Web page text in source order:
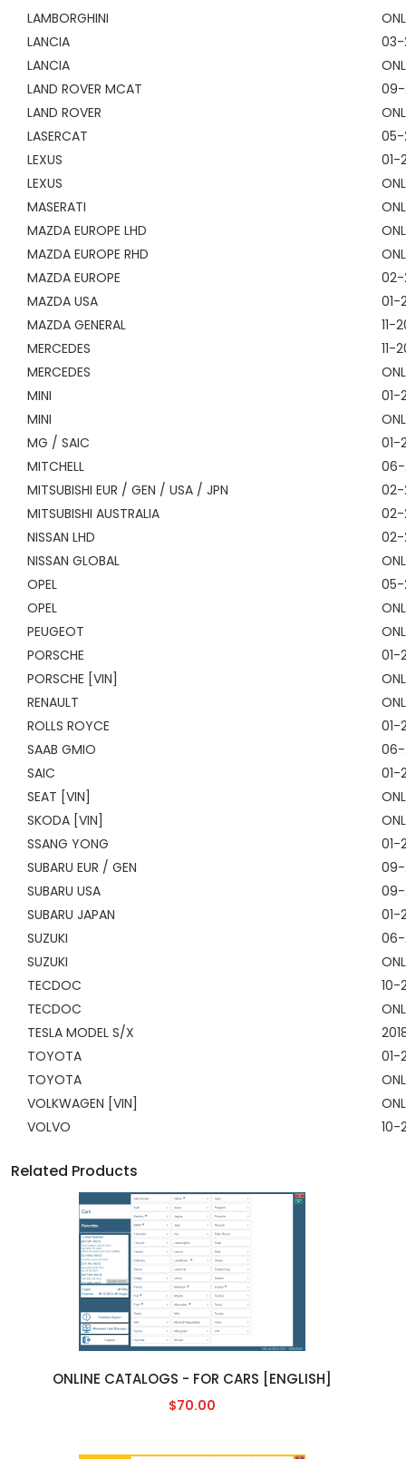
LAMBORGHINI
LANCIA
03-
LANCIA
LAND ROVER MCAT
09-
LAND ROVER
LASERCAT
LEXUS
01-
LEXUS
MASERATI
MAZDA EUROPE LHD
MAZDA EUROPE RHD
MAZDA EUROPE
02-
MAZDA USA
01-
MAZDA GENERAL
11-
MERCEDES
11-
MERCEDES
MINI
01-
MINI
MG / SAIC
01-
MITCHELL
06-
MITSUBISHI EUR / GEN / USA / JPN
MITSUBISHI AUSTRALIA
02-
NISSAN LHD
02-
NISSAN GLOBAL
OPEL
05-
OPEL
PEUGEOT
PORSCHE
01-
PORSCHE [VIN]
RENAULT
ROLLS ROYCE
01-
SAAB GMIO
SAIC
01-
SEAT [VIN]
SKODA [VIN]
SSANG YONG
01-
SUBARU EUR / GEN
09-
SUBARU USA
09-
SUBARU JAPAN
01-
SUZUKI
06-
SUZUKI
TECDOC
10-
TECDOC
TESLA MODEL S/X
TOYOTA
01-
TOYOTA
VOLKWAGEN [VIN]
VOLVO
10-
Related Products
ONLINE CATALOGS - FOR CARS [ENGLISH]
$70.00